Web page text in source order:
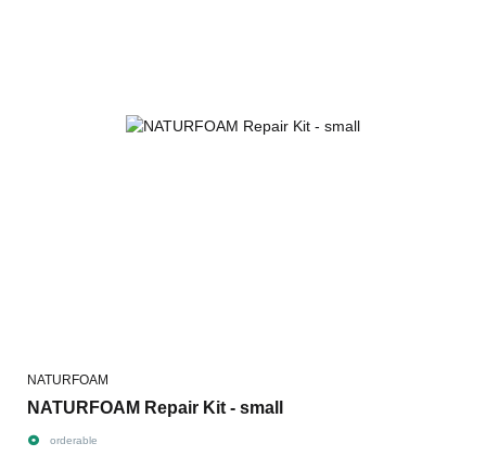
NATURFOAM
NATURFOAM Repair Kit - small
orderable